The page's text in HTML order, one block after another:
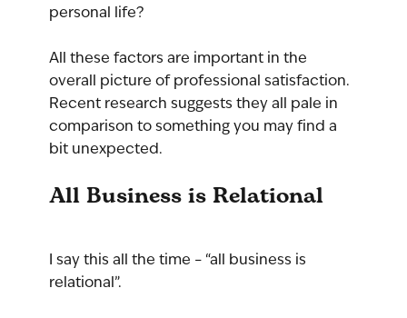
personal life?
All these factors are important in the
overall picture of professional satisfaction.
Recent research suggests they all pale in
comparison to something you may find a
bit unexpected.
All Business is Relational
I say this all the time – “all business is
relational”.